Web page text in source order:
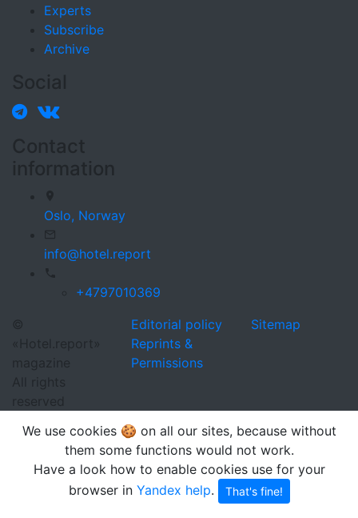
Experts
Subscribe
Archive
Social
Contact
information
Oslo, Norway
info@hotel.report
+4797010369
©
«Hotel.report»
magazine
All rights
reserved
Editorial policy
Reprints &
Permissions
Sitemap
We use cookies 🍪 on all our sites, because without
them some functions would not work.
Have a look how to enable cookies use for your
browser in Yandex help. That's fine!